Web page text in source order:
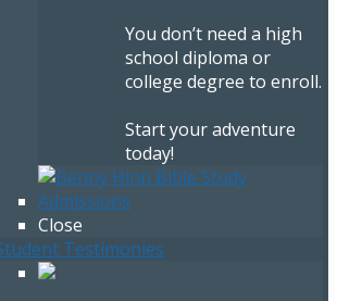
You don’t need a high
school diploma or
college degree to enroll.
Start your adventure
today!
Close
Testimonies